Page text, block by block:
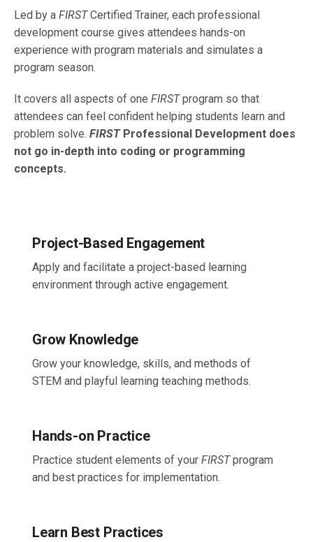
Led by a FIRSTCertified Trainer, each professional
development course gives attendees hands-on
experience with program materials and simulates a
program season.
It covers all aspects of one FIRSTprogram so that
attendees can feel confident helping students learn and
problem solve. FIRST Professional Development does
not go in-depth into coding or programming
concepts.
Project-Based Engagement
Apply and facilitate a project-based learning
environment through active engagement.
Grow Knowledge
Grow your knowledge, skills, and methods of
STEM and playful learning teaching methods.
Hands-on Practice
Practice student elements of your FIRSTprogram
and best practices for implementation.
Learn Best Practices